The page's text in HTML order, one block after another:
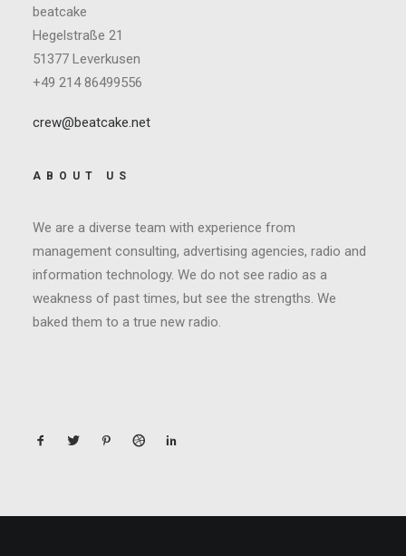
beatcake
Hegelstraße 21
51377 Leverkusen
+49 214 86499556
crew@beatcake.net
ABOUT US
We are a diverse team with experience from
management consulting, advertising agencies, radio and
information technology. We do not see radio as a
weakness of past times, but see the strengths. We
baked them to a true new radio.